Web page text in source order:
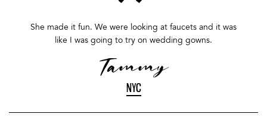
She made it fun. We were looking at faucets and it was
like I was going to try on wedding gowns.
Tammy
NYC